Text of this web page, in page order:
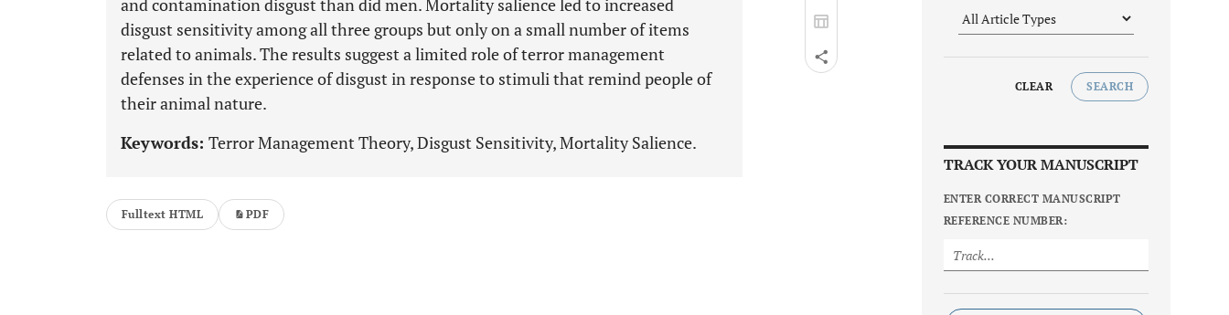
and contamination disgust than did men. Mortality salience led to increased
disgust sensitivity among all three groups but only on a small number of items
related to animals. The results suggest a limited role of terror management
defenses in the experience of disgust in response to stimuli that remind people of
their animal nature.
Keywords: Terror Management Theory, Disgust Sensitivity, Mortality Salience.
Fulltext HTML PDF
CLEAR SEARCH
TRACK YOUR MANUSCRIPT
ENTER CORRECT MANUSCRIPT
REFERENCE NUMBER: